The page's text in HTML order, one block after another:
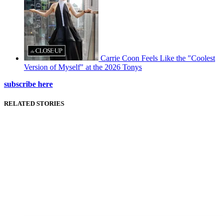
Carrie Coon Feels Like the "Coolest
Version of Myself" at the 2026 Tonys
subscribe here
RELATED STORIES